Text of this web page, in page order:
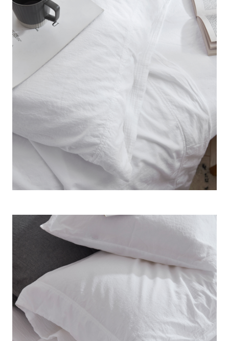
How exciting can white Queen sheets be? Well, when your
Queen bedding is made with such high standards, it really
shows. This easy to wash white Queen sheet set brings a
classic and high end look to your bedroom, matching your
bedroom decor and enhancing the look of your Queen size
bed all at the same time.
Terra é Pais - 100% Cotton
Queen Stonewash Sheet
Set - White
: Queen Bedding
: Finest Quality 100% Cotton
Construction
: Solid White 200TC Cotton Sheet Set
Important Information: Beautiful Bedding designed and